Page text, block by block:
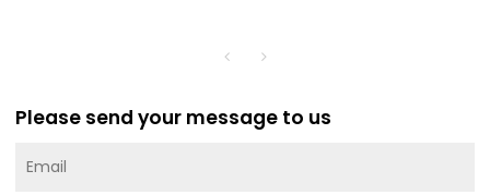
Please send your message to us